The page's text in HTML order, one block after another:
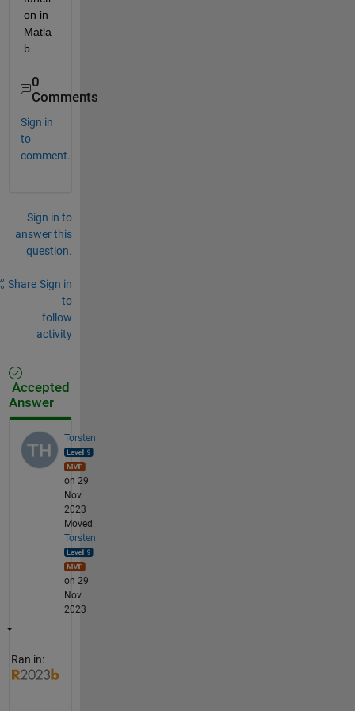
on in
Matla
b.
0
Comments
Sign in
to
comment.
Sign in to
answer this
question.
Share Sign in
to
follow
activity
Accepted
Answer
Torsten
on 29
Nov
2023
Moved:
Torsten
on 29
Nov
2023
Ran in: